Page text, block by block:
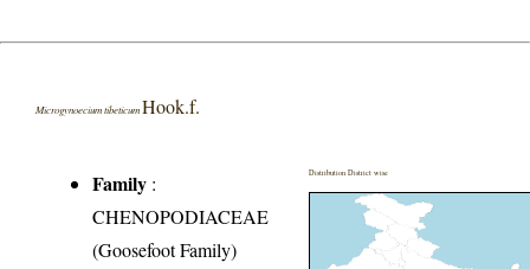
Microgynoecium tibeticum Hook.f.
Family :
CHENOPODIACEAE
(Goosefoot Family)
Distribution District wise